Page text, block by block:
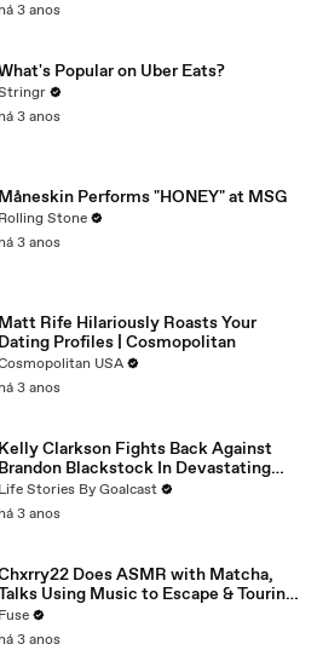
há 3 anos
Popular on Uber Eats?
há 3 anos
Måneskin Performs "HONEY" at MSG
Rolling Stone
há 3 anos
Matt Rife Hilariously Roasts Your
Dating Profiles | Cosmopolitan
USA
há 3 anos
Kelly Clarkson Fights Back Against
Brandon Blackstock In Devastating
Divorce Battle
Life Stories By Goalcast
há 3 anos
Does ASMR with Matcha,
Using Music to Escape & Touring
with The Weeknd
Fuse
há 3 anos